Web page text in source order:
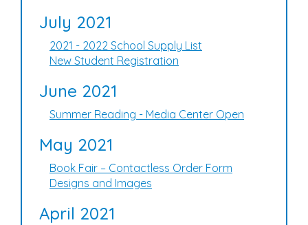
July 2021
2021 - 2022 School Supply List
New Student Registration
June 2021
Summer Reading - Media Center Open
May 2021
Book Fair – Contactless Order Form
Designs and Images
April 2021